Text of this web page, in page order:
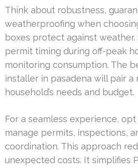
Think about robustness,
weatherproofing when
boxes protect against
permit timing during off-peak
monitoring consumption. The
installer in pasadena will pair a
household’s needs and budget.
For a seamless experience,
manage permits, inspections,
coordination. This approach
unexpected costs. It simplifies